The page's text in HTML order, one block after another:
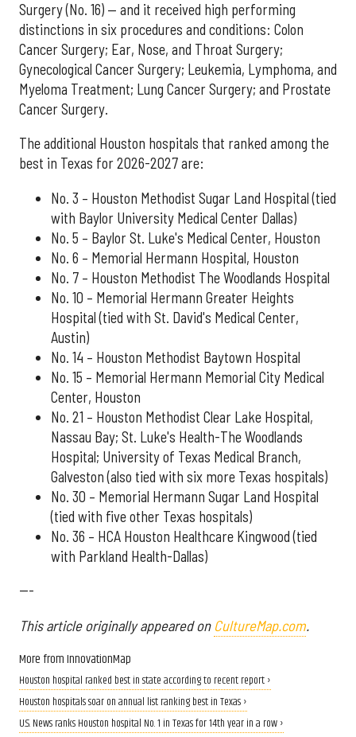
Surgery (No. 16) — and it received high performing
distinctions in six procedures and conditions: Colon
Cancer Surgery; Ear, Nose, and Throat Surgery;
Gynecological Cancer Surgery; Leukemia, Lymphoma, and
Myeloma Treatment; Lung Cancer Surgery; and Prostate
Cancer Surgery.
The additional Houston hospitals that ranked among the
best in Texas for 2026-2027 are:
No. 3 – Houston Methodist Sugar Land Hospital (tied
with Baylor University Medical Center Dallas)
No. 5 – Baylor St. Luke's Medical Center, Houston
No. 6 – Memorial Hermann Hospital, Houston
No. 7 – Houston Methodist The Woodlands Hospital
No. 10 – Memorial Hermann Greater Heights
Hospital (tied with St. David's Medical Center,
Austin)
No. 14 – Houston Methodist Baytown Hospital
No. 15 – Memorial Hermann Memorial City Medical
Center, Houston
No. 21 – Houston Methodist Clear Lake Hospital,
Nassau Bay; St. Luke's Health-The Woodlands
Hospital; University of Texas Medical Branch,
Galveston (also tied with six more Texas hospitals)
No. 30 – Memorial Hermann Sugar Land Hospital
(tied with five other Texas hospitals)
No. 36 – HCA Houston Healthcare Kingwood (tied
with Parkland Health-Dallas)
---
This article originally appeared on CultureMap.com.
More from InnovationMap
Houston hospital ranked best in state according to recent report ›
Houston hospitals soar on annual list ranking best in Texas ›
U.S. News ranks Houston hospital No. 1 in Texas for 14th year in a row ›